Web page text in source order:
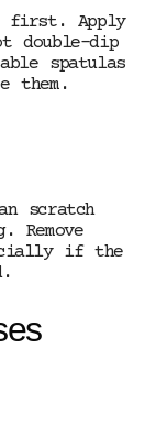
first. Apply
double-dip
spatulas
them.
scratch
if the